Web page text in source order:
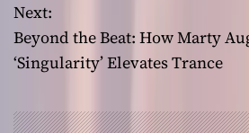
s
t
Next:
Beyond the Beat: How Marty
‘Singularity’ Elevates Trance